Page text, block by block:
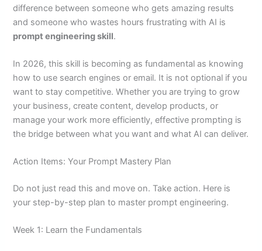
difference between someone who gets amazing results
and someone who wastes hours frustrating with AI is
prompt engineering skill.
In 2026, this skill is becoming as fundamental as knowing
how to use search engines or email. It is not optional if you
want to stay competitive. Whether you are trying to grow
your business, create content, develop products, or
manage your work more efficiently, effective prompting is
the bridge between what you want and what AI can deliver.
Action Items: Your Prompt Mastery Plan
Do not just read this and move on. Take action. Here is
your step-by-step plan to master prompt engineering.
Week 1: Learn the Fundamentals